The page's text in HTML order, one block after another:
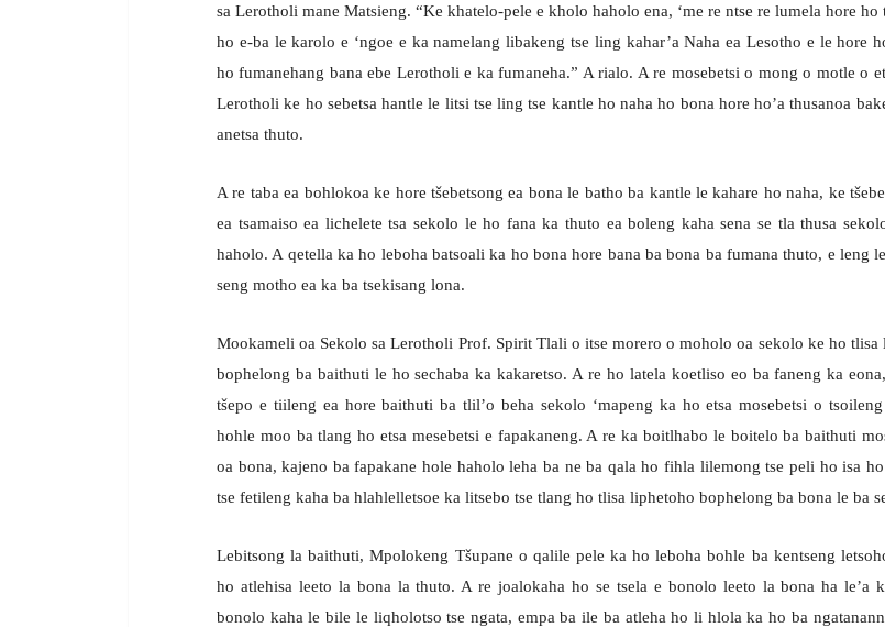
sa Lerotholi mane Matsieng. “Ke khatelo-pele e kholo haholo ena, ‘me re ntse re lumela hore ho
ho e-ba le karolo e ‘ngoe e ka namelang libakeng tse ling kahar’a Naha ea Lesotho e le hore
ho fumanehang bana ebe Lerotholi e ka fumaneha.” A rialo. A re mosebetsi o mong o motle o
Lerotholi ke ho sebetsa hantle le litsi tse ling tse kantle ho naha ho bona hore ho’a thusanoa
anetsa thuto.
A re taba ea bohlokoa ke hore tšebetsong ea bona le batho ba kantle le kahare ho naha, ke
ea tsamaiso ea lichelete tsa sekolo le ho fana ka thuto ea boleng kaha sena se tla thusa
haholo. A qetella ka ho leboha batsoali ka ho bona hore bana ba bona ba fumana thuto, e leng
seng motho ea ka ba tsekisang lona.
Mookameli oa Sekolo sa Lerotholi Prof. Spirit Tlali o itse morero o moholo oa sekolo ke ho tlisa
bophelong ba baithuti le ho sechaba ka kakaretso. A re ho latela koetliso eo ba faneng ka
tšepo e tiileng ea hore baithuti ba tlil’o beha sekolo ‘mapeng ka ho etsa mosebetsi o tsoileng
hohle moo ba tlang ho etsa mesebetsi e fapakaneng. A re ka boitlhabo le boitelo ba baithuti
oa bona, kajeno ba fapakane hole haholo leha ba ne ba qala ho fihla lilemong tse peli ho isa ho
tse fetileng kaha ba hlahlelletsoe ka litsebo tse tlang ho tlisa liphetoho bophelong ba bona le ba
Lebitsong la baithuti, Mpolokeng Tšupane o qalile pele ka ho leboha bohle ba kentseng
ho atlehisa leeto la bona la thuto. A re joalokaha ho se tsela e bonolo leeto la bona ha le’a
bonolo kaha le bile le liqholotso tse ngata, empa ba ile ba atleha ho li hlola ka ho ba